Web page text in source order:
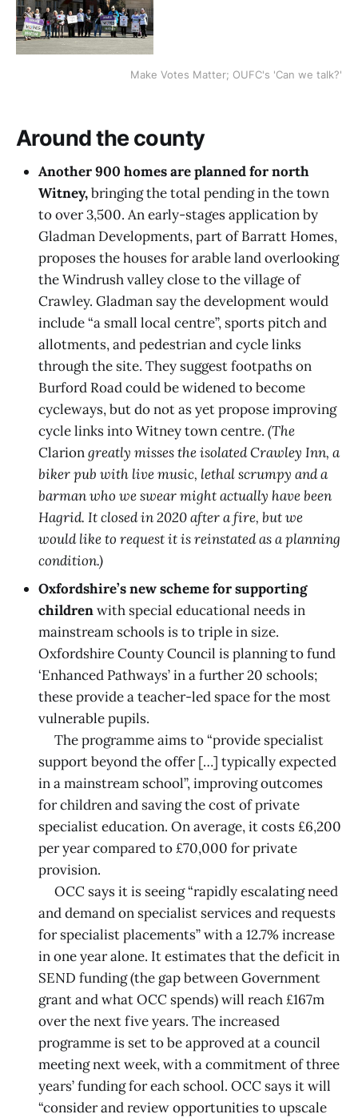
Make Votes Matter; OUFC's 'Can we talk?'
Around the county
Another 900 homes are planned for north
Witney,bringing the total pending in the town
to over 3,500. An early-stages application by
Gladman Developments, part of Barratt Homes,
proposes the houses for arable land overlooking
the Windrush valley close to the village of
Crawley. Gladman say the development would
include “a small local centre”, sports pitch and
allotments, and pedestrian and cycle links
through the site. They suggest footpaths on
Burford Road could be widened to become
cycleways, but do not as yet propose improving
cycle links into Witney town centre. (The
Clariongreatly misses the isolated Crawley Inn, a
biker pub with live music, lethal scrumpy and a
barman who we swear might actually have been
Hagrid. It closed in 2020 after a fire, but we
would like to request it is reinstated as a planning
condition.)
Oxfordshire’s new scheme for supporting
childrenwith special educational needs in
mainstream schools is to triple in size.
Oxfordshire County Council is planning to fund
‘Enhanced Pathways’ in a further 20 schools;
these provide a teacher-led space for the most
vulnerable pupils.
The programme aims to “provide specialist
support beyond the offer […] typically expected
in a mainstream school”, improving outcomes
for children and saving the cost of private
specialist education. On average, it costs £6,200
per year compared to £70,000 for private
provision.
OCC says it is seeing “rapidly escalating need
and demand on specialist services and requests
for specialist placements” with a 12.7% increase
in one year alone. It estimates that the deficit in
SEND funding (the gap between Government
grant and what OCC spends) will reach £167m
over the next five years. The increased
programme is set to be approved at a council
meeting next week, with a commitment of three
years’ funding for each school. OCC says it will
“consider and review opportunities to upscale